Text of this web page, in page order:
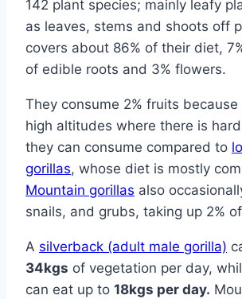
142 plant species; mainly leafy
as leaves, stems and shoots off
covers about 86% of their diet,
of edible roots and 3% flowers.
They consume 2% fruits
high altitudes where there is
they can consume compared to
gorillas, whose diet is mostly
Mountain gorillas also
snails, and grubs, taking up 2%
A silverback (adult male gorilla)
34kgs of vegetation per day,
can eat up to 18kgs per day.